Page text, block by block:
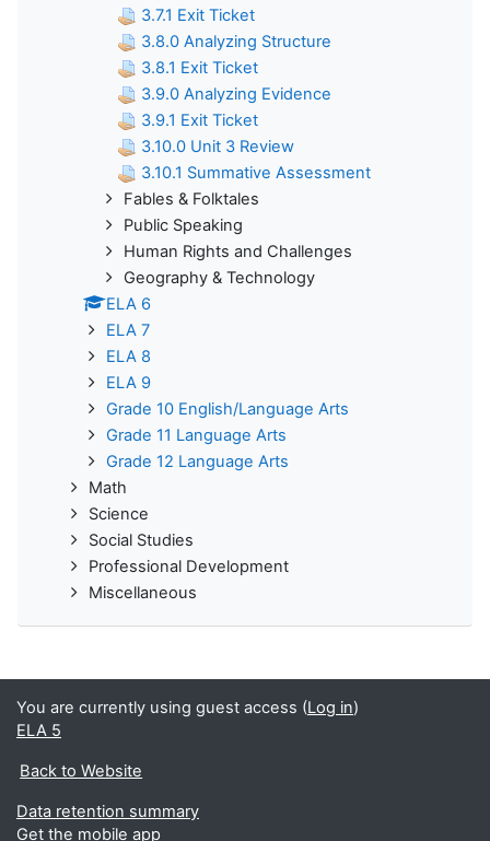
3.7.1 Exit Ticket
3.8.0 Analyzing Structure
3.8.1 Exit Ticket
3.9.0 Analyzing Evidence
3.9.1 Exit Ticket
3.10.0 Unit 3 Review
3.10.1 Summative Assessment
Fables & Folktales
Public Speaking
Human Rights and Challenges
Geography & Technology
ELA 6
ELA 7
ELA 8
ELA 9
Grade 10 English/Language Arts
Grade 11 Language Arts
Grade 12 Language Arts
Math
Science
Social Studies
Professional Development
Miscellaneous
You are currently using guest access (Log in)
ELA 5
Back to Website
Data retention summary
Get the mobile app